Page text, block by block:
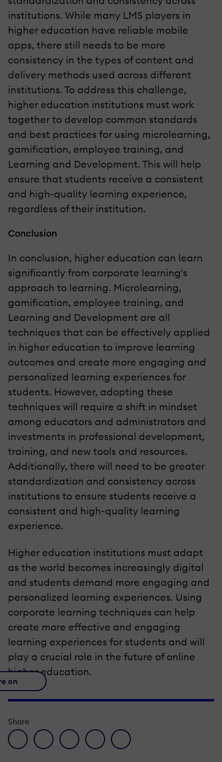
institutions. While many LMS players in
higher education have reliable mobile
apps, there still needs to be more
consistency in the types of content and
delivery methods used across different
institutions. To address this challenge,
higher education institutions must work
together to develop common standards
and best practices for using microlearning,
gamification, employee training, and
Learning and Development. This will help
ensure that students receive a consistent
and high-quality learning experience,
regardless of their institution.
Conclusion
In conclusion, higher education can learn
significantly from corporate learning's
approach to learning. Microlearning,
gamification, employee training, and
Learning and Development are all
techniques that can be effectively applied
in higher education to improve learning
outcomes and create more engaging and
personalized learning experiences for
students. However, adopting these
techniques will require a shift in mindset
among educators and administrators and
investments in professional development,
training, and new tools and resources.
Additionally, there will need to be greater
standardization and consistency across
institutions to ensure students receive a
consistent and high-quality learning
experience.
Higher education institutions must adapt
as the world becomes increasingly digital
and students demand more engaging and
personalized learning experiences. Using
corporate learning techniques can help
create more effective and engaging
learning experiences for students and will
play a crucial role in the future of online
higher education.
on
Share
facebook icon
twitter iconlinkedin iconpinterest iconenvelope icon